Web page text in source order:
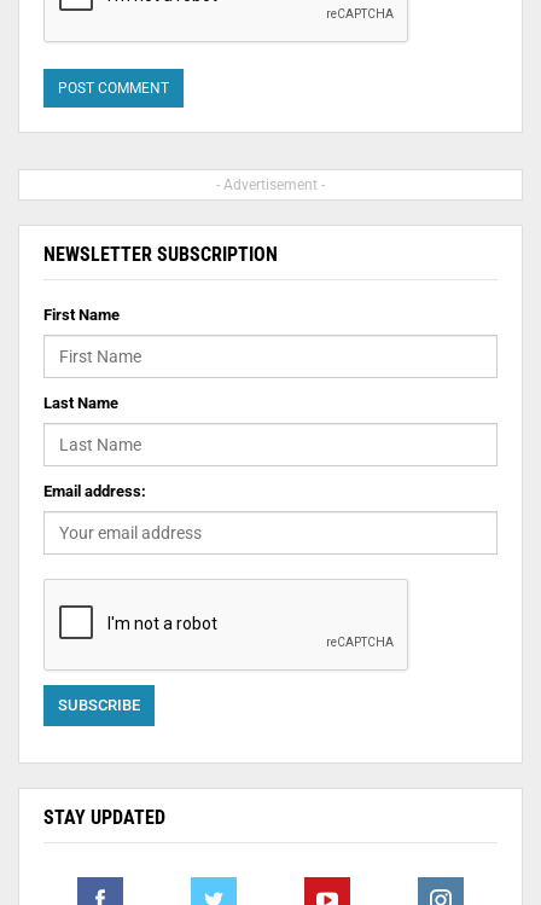
- Advertisement -
NEWSLETTER SUBSCRIPTION
First Name
Last Name
Email address:
STAY UPDATED